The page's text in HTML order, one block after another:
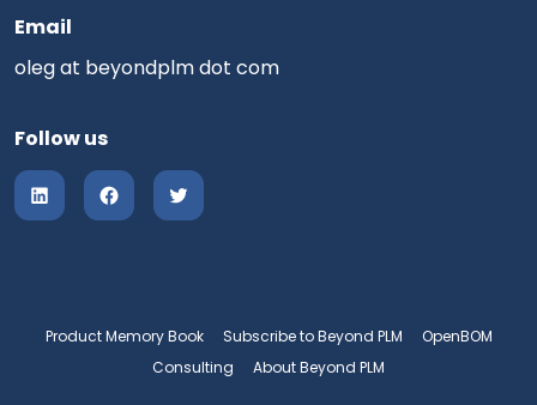
Email
oleg at beyondplm dot com
Follow us
Product Memory Book Subscribe to Beyond PLM
OpenBOM
Consulting
About Beyond PLM